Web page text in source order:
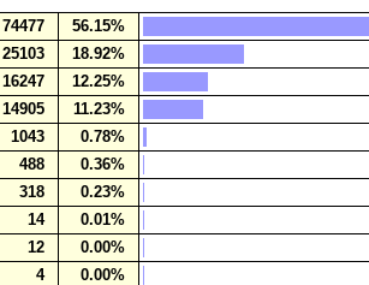
74477
56.15%
25103
18.92%
16247
12.25%
14905
11.23%
1043
0.78%
488
0.36%
318
0.23%
14
0.01%
12
0.00%
4
0.00%